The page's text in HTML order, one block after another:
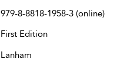
979-8-8818-1958-3 (online)
First Edition
Lanham